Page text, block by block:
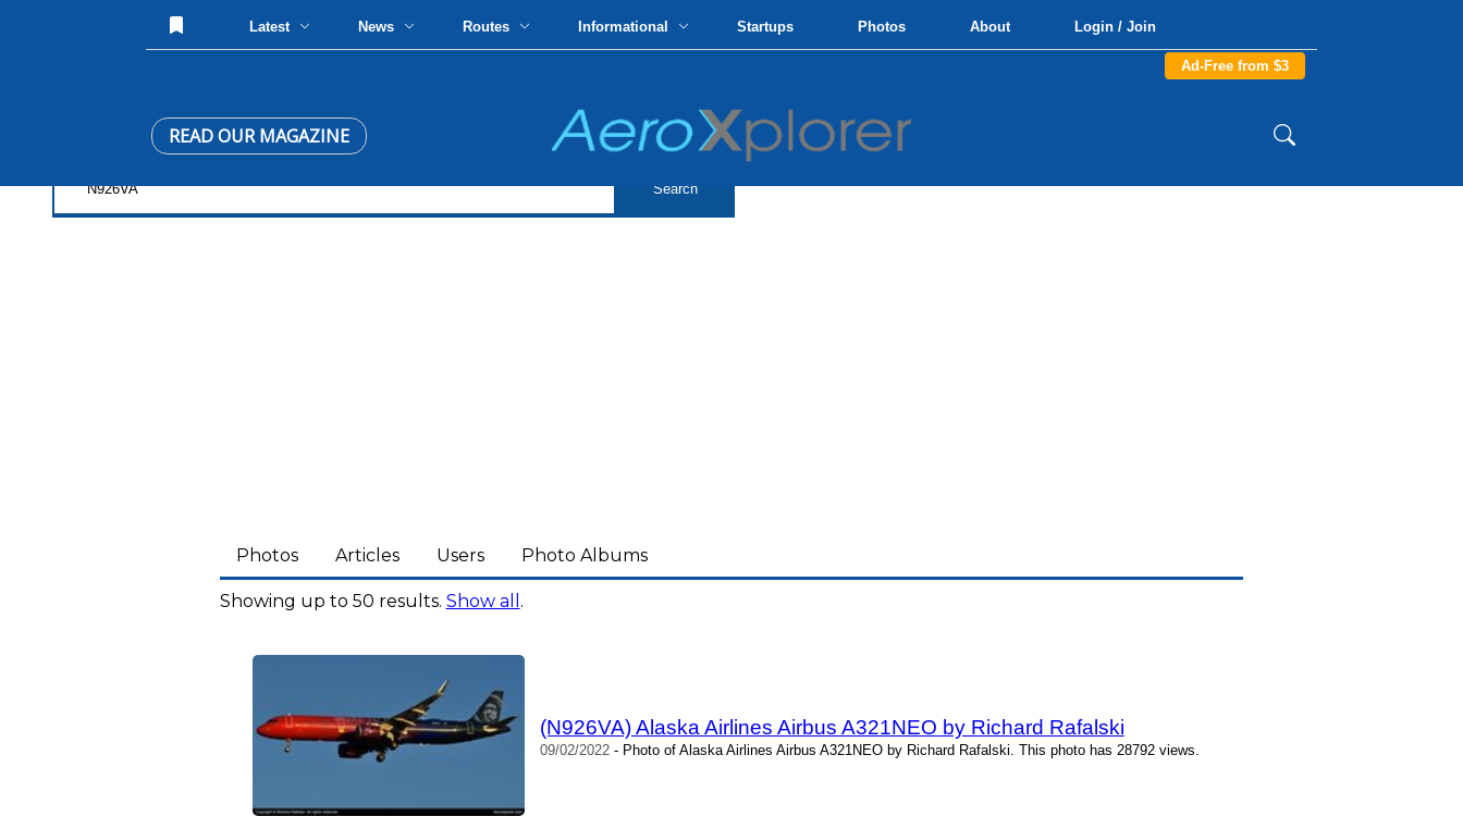
Latest News Routes Informational Startups Photos About Login / Join
Ad-Free from $3
READ OUR MAGAZINE
Photos Articles Users Photo Albums
Showing up to 50 results. Show all .
(N926VA) Alaska Airlines Airbus A321NEO by Richard Rafalski
09/02/2022- Photo of Alaska Airlines Airbus A321NEO by Richard Rafalski. This photo has 28792 views.